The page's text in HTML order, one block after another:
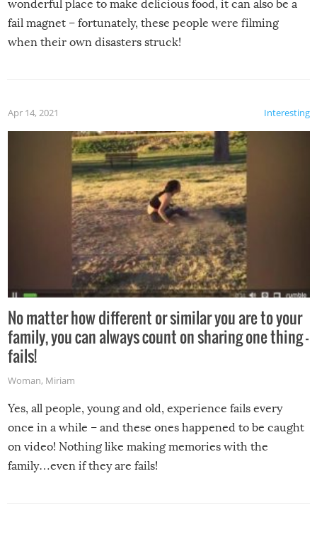
wonderful place to make delicious food, it can also be a
fail magnet – fortunately, these people were filming
when their own disasters struck!
Interesting
Apr 14, 2021
No matter how different or similar you are to your
family, you can always count on sharing one thing –
fails!
Woman, Miriam
Yes, all people, young and old, experience fails every
once in a while – and these ones happened to be caught
on video! Nothing like making memories with the
family…even if they are fails!